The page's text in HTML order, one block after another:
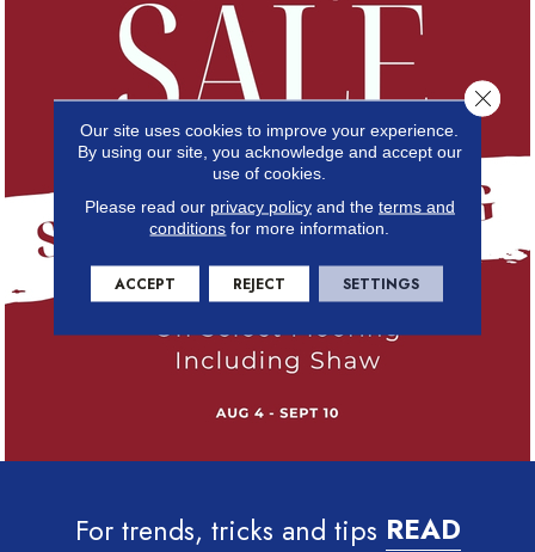
For trends, tricks and tips READ
Our site uses cookies to improve your experience.
By using our site, you acknowledge and accept our
use of cookies.
Please read our privacy policyand the terms and
conditions for more information.
ACCEPT REJECT SETTINGS
Close